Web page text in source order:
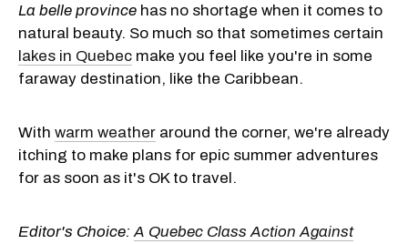
La belle province has no shortage when it comes to
natural beauty. So much so that sometimes certain
lakes in Quebec make you feel like you're in some
faraway destination, like the Caribbean.
With warm weather around the corner, we're already
itching to make plans for epic summer adventures
for as soon as it's OK to travel.
Editor's Choice: A Quebec Class Action Against